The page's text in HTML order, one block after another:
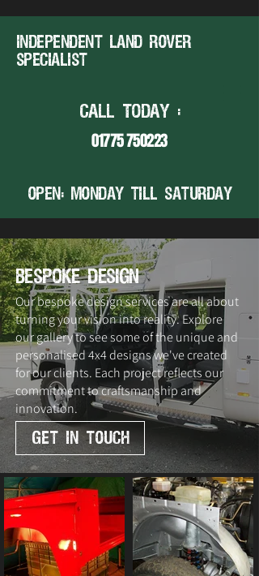
Independent land rover
specialist
CALL TODAY :
01775 750223
open: MONDAY TILL SATURDAY
bespoke design
Our bespoke design services are all about
turning your vision into reality. Explore
our gallery to see some of the unique and
personalised 4x4 designs we've created
for our clients. Each project reflects our
commitment to craftsmanship and
innovation.
GET IN TOUCH